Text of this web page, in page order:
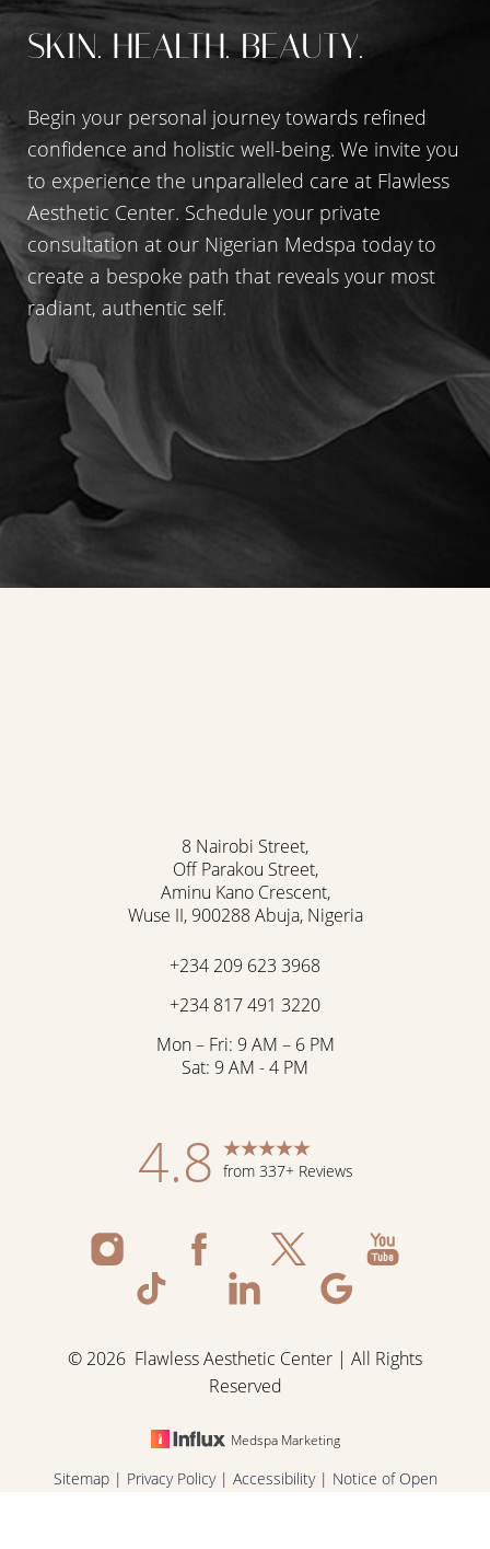
SKIN. HEALTH. BEAUTY.
Begin your personal journey towards refined
confidence and holistic well-being. We invite you
to experience the unparalleled care at Flawless
Aesthetic Center. Schedule your private
consultation at our Nigerian Medspa today to
create a bespoke path that reveals your most
radiant, authentic self.
8 Nairobi Street,
Off Parakou Street,
Aminu Kano Crescent,
Wuse II, 900288 Abuja, Nigeria
+234 209 623 3968
+234 817 491 3220
Mon – Fri: 9 AM – 6 PM
Sat: 9 AM - 4 PM
4.8 from 337+ Reviews
© 2026 Flawless Aesthetic Center | All Rights
Reserved
Medspa Marketing
Sitemap| Privacy Policy| Accessibility| Notice of Open
Accessibility
Reset Settings